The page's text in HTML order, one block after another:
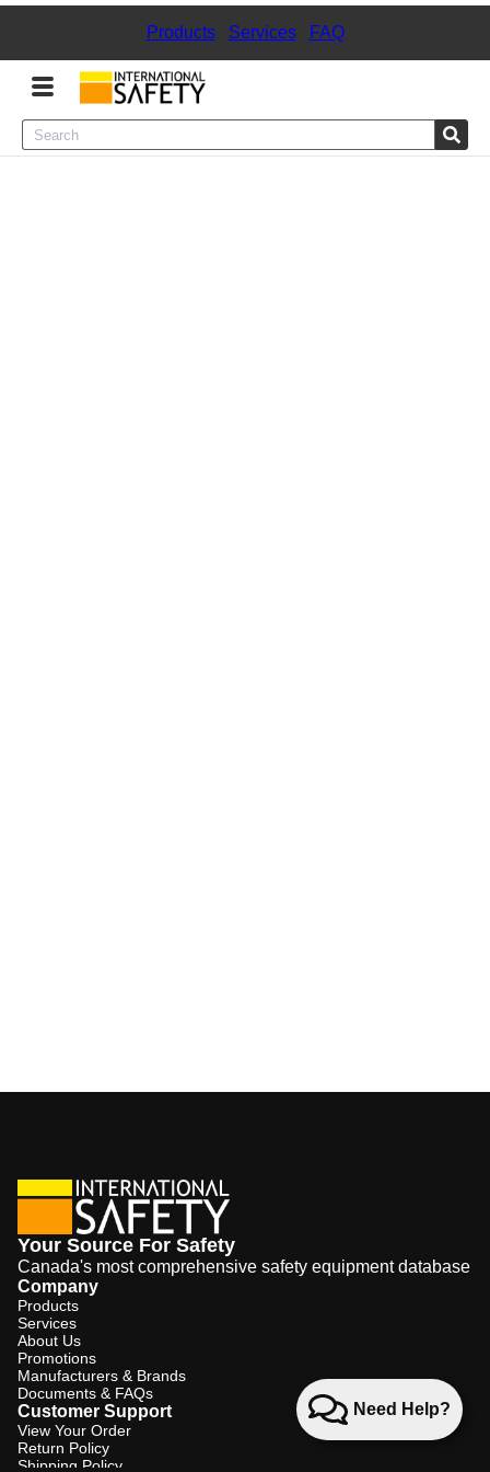
Products| Services| FAQ
Menu
Need Help?
Your Source For Safety
Canada's most comprehensive safety equipment database
Company
Products
Services
About Us
Promotions
Manufacturers & Brands
Documents & FAQs
Customer Support
View Your Order
Return Policy
Shipping Policy